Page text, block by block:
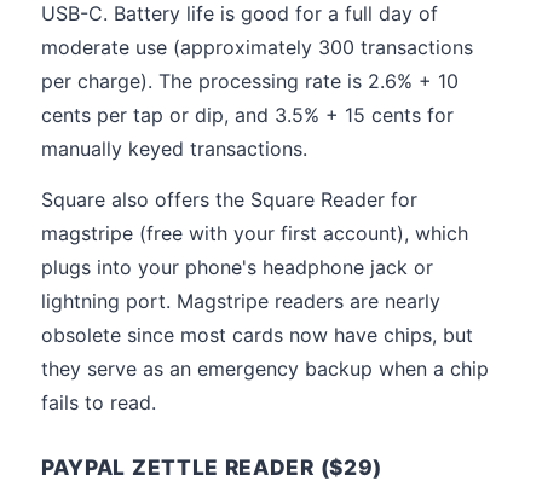
USB-C. Battery life is good for a full day of
moderate use (approximately 300 transactions
per charge). The processing rate is 2.6% + 10
cents per tap or dip, and 3.5% + 15 cents for
manually keyed transactions.
Square also offers the Square Reader for
magstripe (free with your first account), which
plugs into your phone's headphone jack or
lightning port. Magstripe readers are nearly
obsolete since most cards now have chips, but
they serve as an emergency backup when a chip
fails to read.
PAYPAL ZETTLE READER ($29)